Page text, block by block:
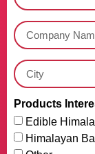
Products
Edible
Himalayan